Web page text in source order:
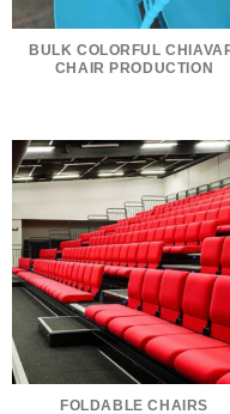
BULK COLORFUL
CHAIR PRODUCTION
FOLDABLE CHAIRS